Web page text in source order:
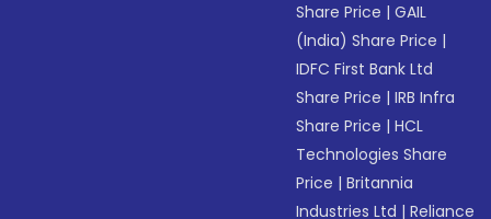
Share Price |GAIL
(India) Share Price |
IDFC First Bank Ltd
Share Price |IRB Infra
Share Price |HCL
Technologies Share
Price |Britannia
Industries Ltd |Reliance